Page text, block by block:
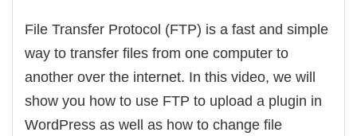
File Transfer Protocol (FTP) is a fast and simple
way to transfer files from one computer to
another over the internet. In this video, we will
show you how to use FTP to upload a plugin in
WordPress as well as how to change file